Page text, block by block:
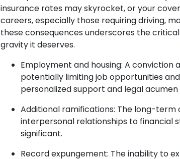
insurance rates may skyrocket, or your
careers, especially those requiring driving,
these consequences underscores the
gravity it deserves.
Employment and housing: A
potentially limiting job opportunities
personalized support and legal
Additional ramifications: The long-term
interpersonal relationships to financial
significant.
Record expungement: The inability to